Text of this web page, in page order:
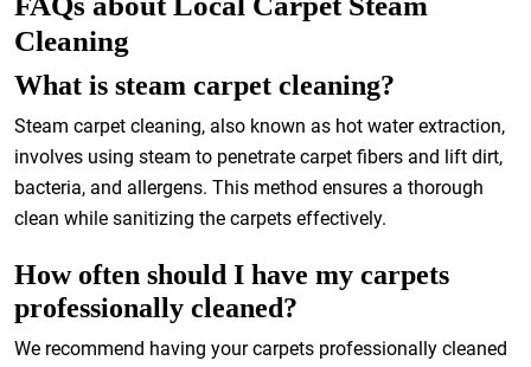
Cleaning
What is steam carpet cleaning?
Steam carpet cleaning, also known as hot water extraction,
involves using steam to penetrate carpet fibers and lift dirt,
bacteria, and allergens. This method ensures a thorough
clean while sanitizing the carpets effectively.
How often should I have my carpets
professionally cleaned?
We recommend having your carpets professionally cleaned